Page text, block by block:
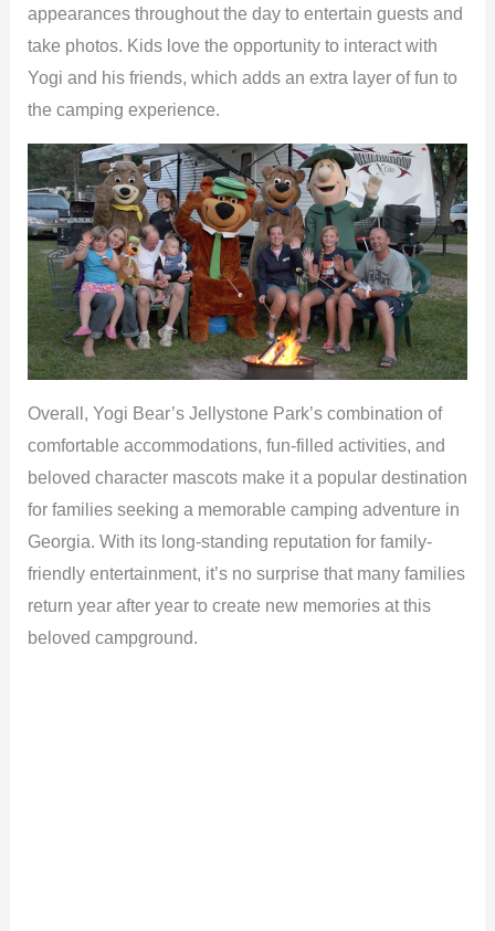
appearances throughout the day to entertain guests and
take photos. Kids love the opportunity to interact with
Yogi and his friends, which adds an extra layer of fun to
the camping experience.
Overall, Yogi Bear’s Jellystone Park’s combination of
comfortable accommodations, fun-filled activities, and
beloved character mascots make it a popular destination
for families seeking a memorable camping adventure in
Georgia. With its long-standing reputation for family-
friendly entertainment, it’s no surprise that many families
return year after year to create new memories at this
beloved campground.